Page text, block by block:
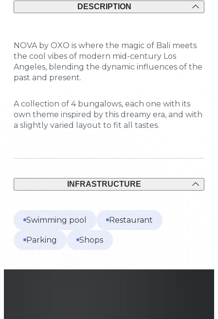
DESCRIPTION
NOVA by OXO is where the magic of Bali meets
the cool vibes of modern mid-century Los
Angeles, blending the dynamic influences of the
past and present.
A collection of 4 bungalows, each one with its
own theme inspired by this dreamy era, and with
a slightly varied layout to fit all tastes.
INFRASTRUCTURE
Swimming pool Restaurant
Parking Shops